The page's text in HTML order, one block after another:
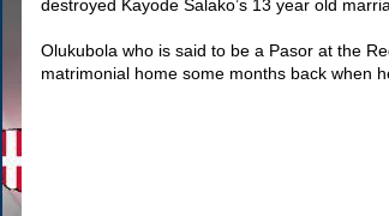
destroyed Kayode Salako’s 13 year old
Olukubola who is said to be a Pasor at the
matrimonial home some months back when